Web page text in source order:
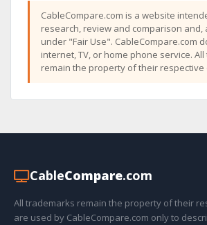
CableCompare.com is a website
research, review and comparison and,
under "Fair Use". CableCompare.com
internet, TV, or home phone service.
remain the property of their respective
CableCompare.com
All trademarks remain the property of their
are used by CableCompare.com only to